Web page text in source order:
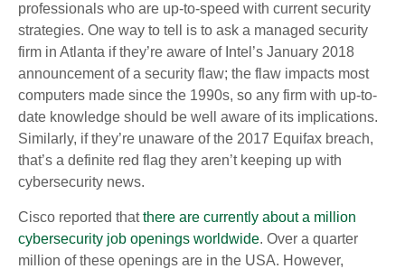
professionals who are up-to-speed with current security
strategies. One way to tell is to ask a managed security
firm in Atlanta if they’re aware of Intel’s January 2018
announcement of a security flaw; the flaw impacts most
computers made since the 1990s, so any firm with up-to-
date knowledge should be well aware of its implications.
Similarly, if they’re unaware of the 2017 Equifax breach,
that’s a definite red flag they aren’t keeping up with
cybersecurity news.
Cisco reported thatthere are currently about a million
cybersecurity job openings worldwide. Over a quarter
million of these openings are in the USA. However,